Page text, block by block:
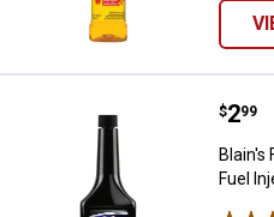
Price:
$2
. 99
Blain's
Fuel